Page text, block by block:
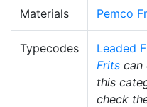
Materials Pemco
Typecodes
Leaded
Frits can
this
check